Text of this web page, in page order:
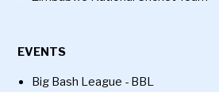
EVENTS
Big Bash League - BBL